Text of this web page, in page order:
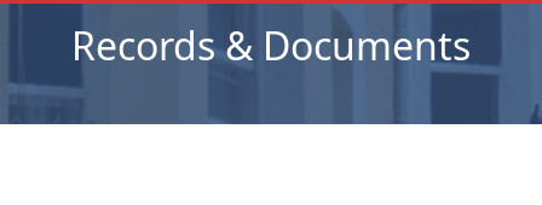
Records & Documents